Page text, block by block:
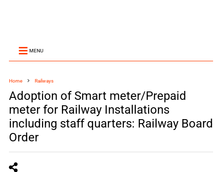
MENU
Home Railways
Adoption of Smart meter/Prepaid
meter for Railway Installations
including staff quarters: Railway Board
Order